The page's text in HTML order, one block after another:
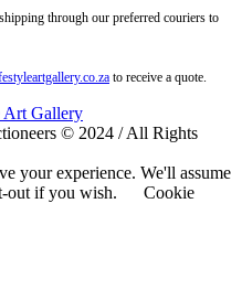
through our preferred couriers to
to receive a quote.
© 2024 / All Rights
your experience. We'll assume
out if you wish.
Cookie